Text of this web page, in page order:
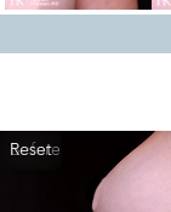
Reset
Before
After